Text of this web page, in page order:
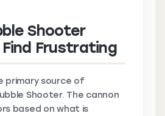
Shooter
Frustrating
primary source of
Shooter. The cannon
based on what is